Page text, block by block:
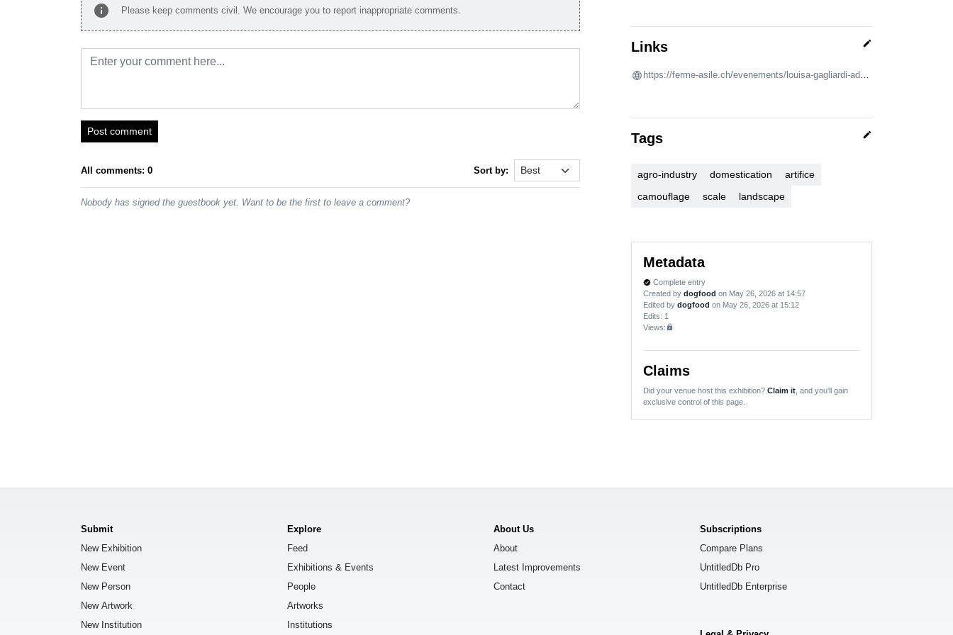
info Please keep comments civil. We encourage you to report inappropriate comments.
Post comment
All comments: 0 Sort by:
Nobody has signed the guestbook yet. Want to be the first to leave a comment?
Links edit
https://ferme-asile.ch/evenements/louisa-gagliardi-adam-cruces-mergers-and-acquisitions/
Tags edit
agro-industry domestication
artifice
camouflage
scale landscape
Metadata
verified Complete entry
Created by dogfood on May 26, 2026 at 14:57
Edited by dogfood on May 26, 2026 at 15:12
Edits: 1
Views:lock
Claims
Did your venue host this exhibition? Claim it , and you'll gain
exclusive control of this page.
Submit
New Exhibition
New Event
New Person
New Artwork
New Institution
Explore
Feed
Exhibitions & Events
People
Artworks
Institutions
About Us
About
Latest Improvements
Contact
Subscriptions
Compare Plans
UntitledDb Pro
UntitledDb Enterprise